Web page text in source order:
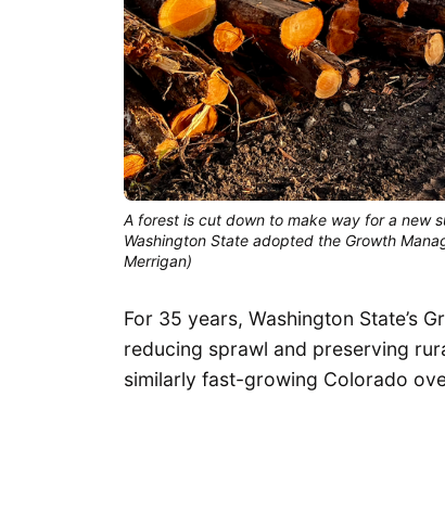
A forest is cut down to make way for a new
Washington State adopted the Growth
Merrigan)
For 35 years, Washington State’s
reducing sprawl and preserving
similarly fast-growing Colorado